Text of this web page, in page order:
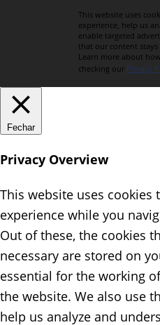
This website uses
experience, help us
enable targeted
that our content
Learn more about
checking our Privacy
Fechar
Privacy Overview
This website uses cookies
experience while you
Out of these, the cookies
necessary are stored on
essential for the working
the website. We also use
help us analyze and